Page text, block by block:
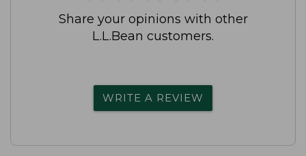
Share your opinions with other
L.L.Bean customers.
WRITE A REVIEW